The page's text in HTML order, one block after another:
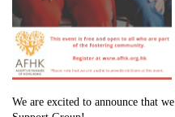
We are excited to announce that